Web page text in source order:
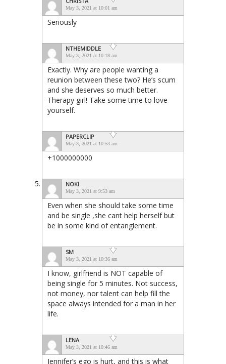
May 3, 2021 at 10:01 am
Seriously
NTHEMIDDLE
May 3, 2021 at 10:18 am
Exactly. Why are people wanting a
reunion between these two? He’s scum
and she deserves so much better.
Therapy girl! Take some time to love
yourself.
PAPERCLIP
May 3, 2021 at 10:53 am
+1000000000
NOKI
May 3, 2021 at 9:53 am
Even when she should take some time
and be single ,she cant help herself but
be in some kind of entanglement.
SM
May 3, 2021 at 10:36 am
I know, girlfriend is NOT capable of
being single for 5 minutes. Not success,
not money, nor talent can help fill the
space always intended for a man in her
life.
LENA
May 3, 2021 at 10:46 am
Jennifer’s ego is hurt, and this is what